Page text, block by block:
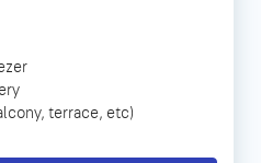
terrace, etc)